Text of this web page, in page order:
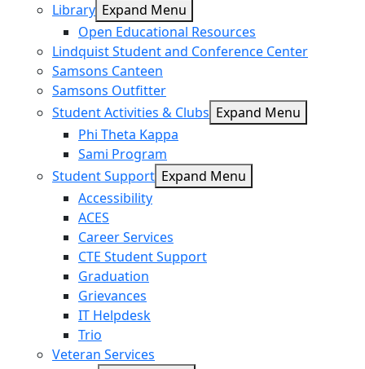
Library Expand Menu
Open Educational Resources
Lindquist Student and Conference Center
Samsons Canteen
Samsons Outfitter
Student Activities & Clubs Expand Menu
Phi Theta Kappa
Sami Program
Student Support Expand Menu
Accessibility
ACES
Career Services
CTE Student Support
Graduation
Grievances
IT Helpdesk
Trio
Veteran Services